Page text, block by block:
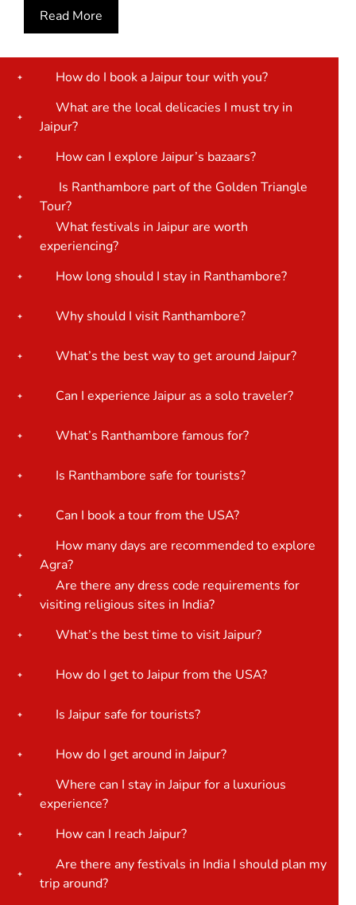
Read More
How do I book a Jaipur tour with you?
What are the local delicacies I must try in
Jaipur?
How can I explore Jaipur’s bazaars?
Is Ranthambore part of the Golden Triangle
Tour?
What festivals in Jaipur are worth
experiencing?
How long should I stay in Ranthambore?
Why should I visit Ranthambore?
What’s the best way to get around Jaipur?
Can I experience Jaipur as a solo traveler?
What’s Ranthambore famous for?
Is Ranthambore safe for tourists?
Can I book a tour from the USA?
How many days are recommended to explore
Agra?
Are there any dress code requirements for
visiting religious sites in India?
What’s the best time to visit Jaipur?
How do I get to Jaipur from the USA?
Is Jaipur safe for tourists?
How do I get around in Jaipur?
Where can I stay in Jaipur for a luxurious
experience?
How can I reach Jaipur?
Are there any festivals in India I should plan my
trip around?